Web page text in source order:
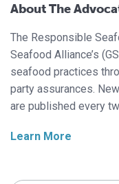
About The
The Responsible
Seafood Alliance’s
seafood practices
party assurances.
are published every
Learn More